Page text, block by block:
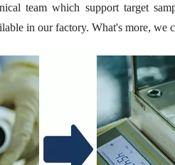
team which support target
in our factory. What's more,